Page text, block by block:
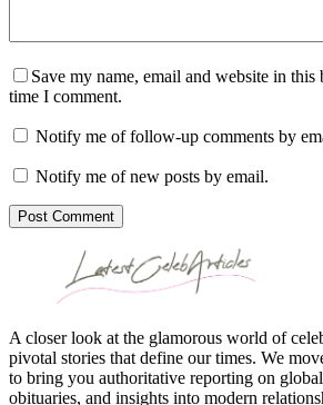
Save my name, email and website in
time I comment.
Notify me of follow-up comments by
Notify me of new posts by email.
Post Comment
A closer look at the glamorous world of
pivotal stories that define our times. We
to bring you authoritative reporting on
obituaries, and insights into modern